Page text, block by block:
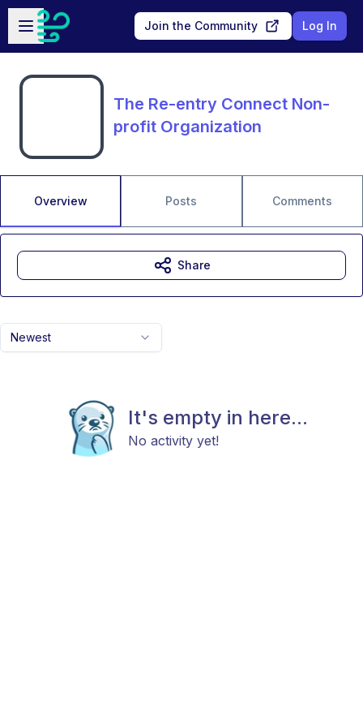
Skip to main content
Open sidebar
Join the Community Log In
The Re-entry Connect Non-
profit Organization
Overview Posts Comments
Newest
It's empty in here...
No activity yet!
Share